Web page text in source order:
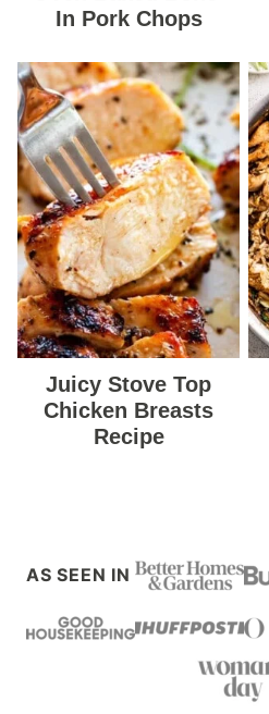
In Pork Chops
Juicy Stove Top
Chicken Breasts
Recipe
AS SEEN IN